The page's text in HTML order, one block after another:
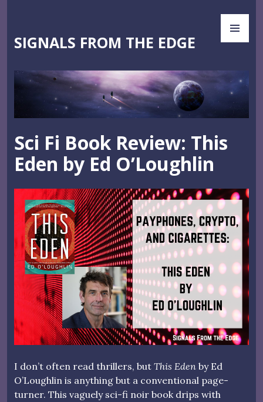
content
SIGNALS FROM THE EDGE
Sci Fi Book Review: This
Eden by Ed O’Loughlin
I don’t often read thrillers, but This Eden by Ed
O’Loughlin is anything but a conventional page-
turner. This vaguely sci-fi noir book drips with